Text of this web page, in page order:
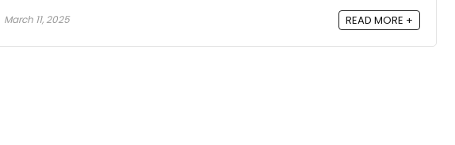
March 11, 2025 READ MORE +